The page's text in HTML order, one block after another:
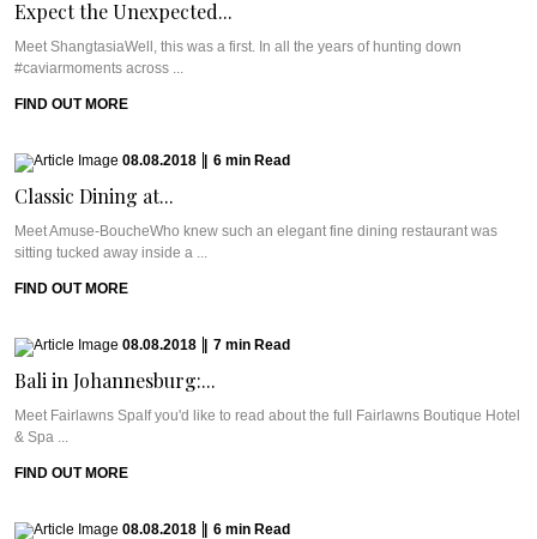
Expect the Unexpected...
Meet ShangtasiaWell, this was a first. In all the years of hunting down
#caviarmoments across ...
FIND OUT MORE
08.08.2018 6 min Read
Classic Dining at...
Meet Amuse-BoucheWho knew such an elegant fine dining restaurant was
sitting tucked away inside a ...
FIND OUT MORE
08.08.2018 7 min Read
Bali in Johannesburg:...
Meet Fairlawns SpaIf you'd like to read about the full Fairlawns Boutique Hotel
& Spa ...
FIND OUT MORE
08.08.2018 6 min Read